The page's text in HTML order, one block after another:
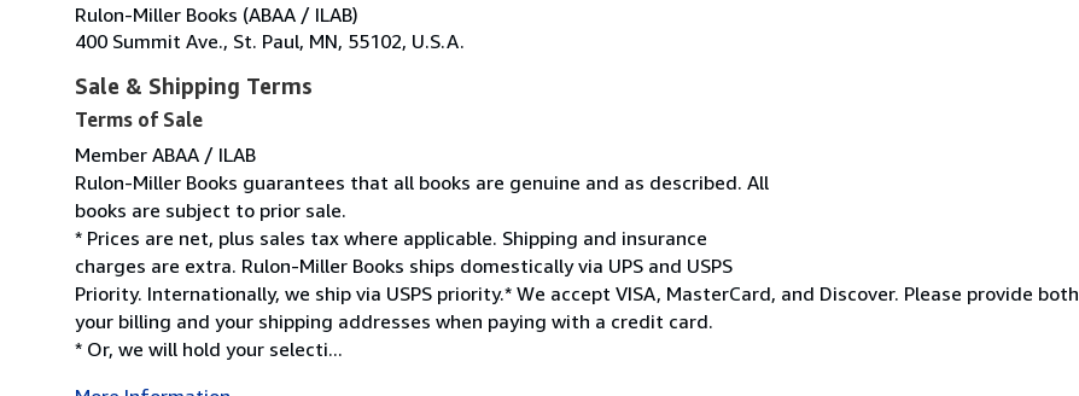
Rulon-Miller Books (ABAA / ILAB)
400 Summit Ave., St. Paul, MN, 55102, U.S.A.
Sale & Shipping Terms
Terms of Sale
Member ABAA / ILAB
Rulon-Miller Books guarantees that all books are genuine and as described. All
books are subject to prior sale.
* Prices are net, plus sales tax where applicable. Shipping and insurance
charges are extra. Rulon-Miller Books ships domestically via UPS and USPS
Priority. Internationally, we ship via USPS priority.* We accept VISA, MasterCard, and Discover. Please provide both
your billing and your shipping addresses when paying with a credit card.
* Or, we will hold your selecti...